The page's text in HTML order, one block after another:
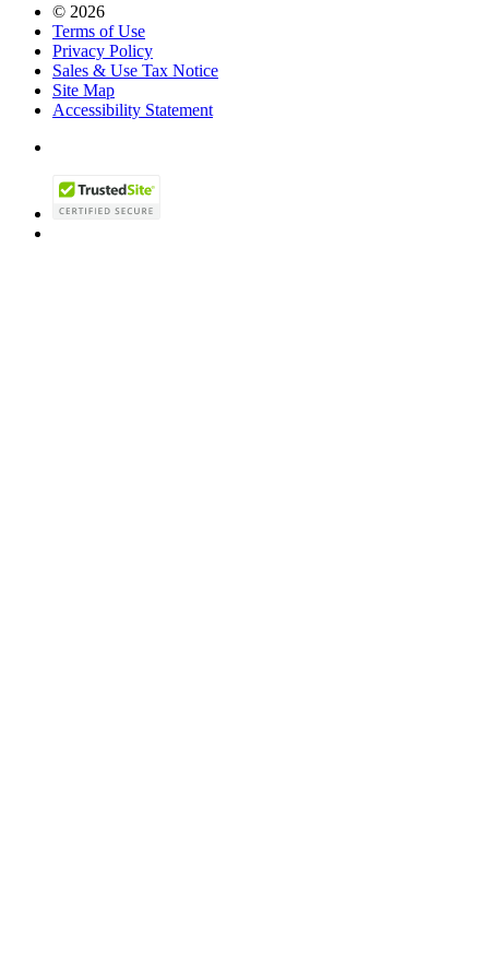
© 2026
Terms of Use
Privacy Policy
Sales & Use Tax Notice
Site Map
Accessibility Statement